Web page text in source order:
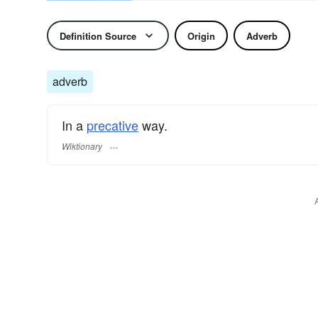
Definition Source Origin Adverb
adverb
In a precativeway.
Wiktionary